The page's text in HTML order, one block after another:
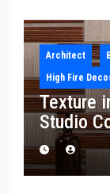
Architect
High Fire
Texture
Studio